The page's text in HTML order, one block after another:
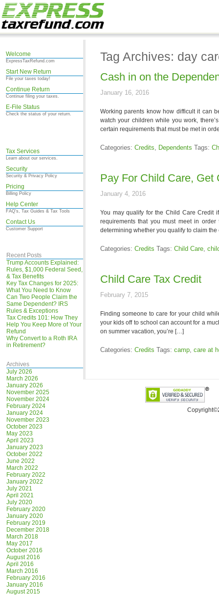
Welcome
ExpressTaxRefund.com
Start New Return
File your taxes today!
Continue Return
Continue filing your taxes.
E-File Status
Check the status of your return.
Tax Services
Learn about our services.
Security
Security & Privacy Policy
Pricing
Billing Policy
Help Center
FAQ's, Tax Guides & Tax Tools
Contact Us
Customer Support
Recent Posts
Trump Accounts Explained:
Rules, $1,000 Federal Seed,
& Tax Benefits
Key Tax Changes for 2025:
What You Need to Know
Can Two People Claim the
Same Dependent? IRS
Rules & Exceptions
Tax Credits 101: How They
Help You Keep More of Your
Refund
Why Convert to a Roth IRA
in Retirement?
Archives
July 2026
March 2026
January 2026
November 2025
November 2024
February 2024
January 2024
November 2023
October 2023
May 2023
April 2023
January 2023
October 2022
June 2022
March 2022
February 2022
January 2022
July 2021
April 2021
July 2020
February 2020
January 2020
February 2019
December 2018
March 2018
May 2017
October 2016
August 2016
April 2016
March 2016
February 2016
January 2016
August 2015
Tag Archives: day
Cash in on the
January 16, 2016
Working parents know how difficult it can
watch your children while you work,
certain requirements that must be met in
Categories: Credits, Dependents Tags:
Pay For Child Care, Get
January 4, 2016
You may qualify for the Child Care Credit
requirements that you must meet in
determining whether you qualify to claim
Categories: Credits Tags: Child Care,
Child Care Tax Credit
February 7, 2015
Finding someone to care for your child
your kids off to school can account for a
on summer vacation, you’re […]
Categories: Credits Tags: camp, care at